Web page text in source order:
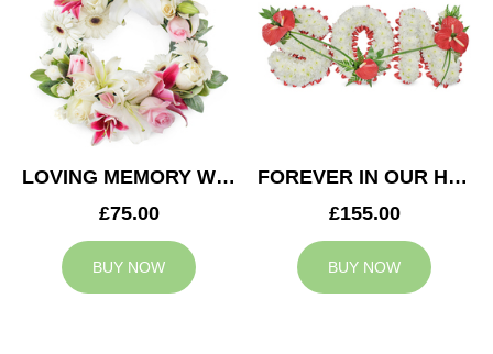
LOVING MEMORY WREATH
£75.00
BUY NOW
FOREVER IN OUR HEARTS SON TRIBUTE
£155.00
BUY NOW